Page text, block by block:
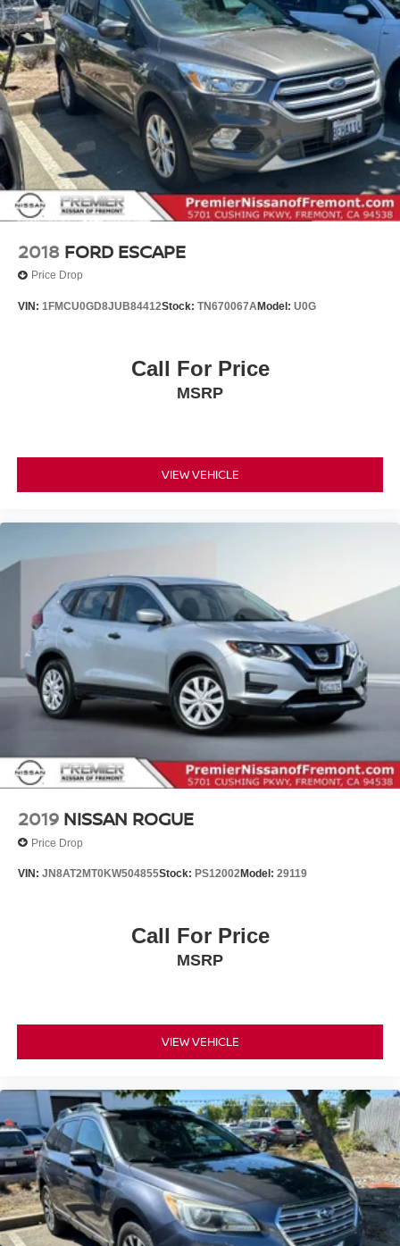
Lithium Ion (li-Ion) Traction Battery w/10.9 kW Onboard
Charger, 8.5 Hrs Charge Time @ 220/240V,1 Hr
Charge Time @ 440V and 77.4 kWh Capacity
2018 FORD ESCAPE
Price Drop
VIN: 1FMCU0GD8JUB84412Stock: TN670067AModel: U0G
Call For Price
MSRP
VIEW VEHICLE
2019 NISSAN ROGUE
Price Drop
VIN: JN8AT2MT0KW504855Stock: PS12002Model: 29119
Call For Price
MSRP
VIEW VEHICLE